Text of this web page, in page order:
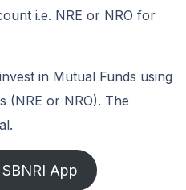
i.e. NRE or NRO for
in Mutual Funds using
(NRE or NRO). The
App